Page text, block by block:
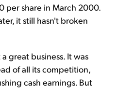
per share in March 2000.
it still hasn't broken
great business. It was
of all its competition,
cash earnings. But